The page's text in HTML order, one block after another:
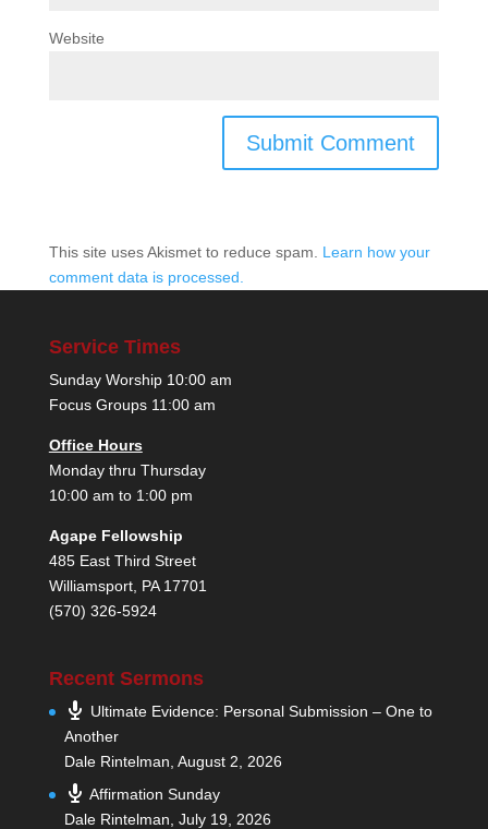
Website
This site uses Akismet to reduce spam. Learn how your
comment data is processed.
Service Times
Sunday Worship 10:00 am
Focus Groups 11:00 am
Office Hours
Monday thru Thursday
10:00 am to 1:00 pm
Agape Fellowship
485 East Third Street
Williamsport, PA 17701
(570) 326-5924
Recent Sermons
Ultimate Evidence: Personal Submission – One to
Another
Dale Rintelman, August 2, 2026
Affirmation Sunday
Dale Rintelman, July 19, 2026